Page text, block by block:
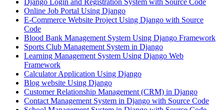
Django Login and Registration System with Source Code
Online Job Portal Using Django
E-Commerce Website Project Using Django with Source
Code
Blood Bank Management System Using Django Framework
Sports Club Management System in Django
Learning Management System Using Django Web
Framework
Calculator Application Using Django
Blog website Using Django
Customer Relationship Management (CRM) in Django
Contact Management System​ in Django with Source Code